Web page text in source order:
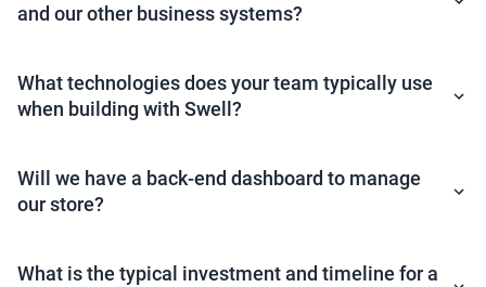
and our other business systems?
What technologies does your team typically use
when building with Swell?
Will we have a back-end dashboard to manage
our store?
What is the typical investment and timeline for a